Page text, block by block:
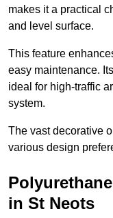
makes it a practical
and level surface.
This feature
easy maintenance.
ideal for high-traffic
system.
The vast decorative
various design
in St Neots